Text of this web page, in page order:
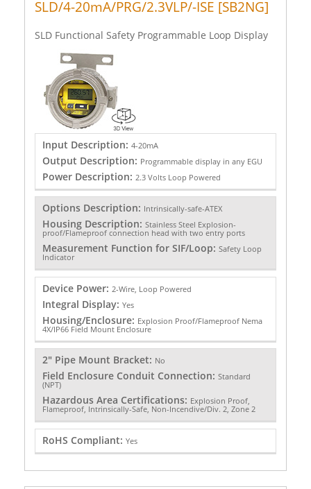
SLD/4-20mA/PRG/2.3VLP/-ISE [SB2NG]
SLD Functional Safety Programmable Loop Display
Input Description: 4-20mA
Output Description: Programmable display in any EGU
Power Description: 2.3 Volts Loop Powered
Options Description: Intrinsically-safe-ATEX
Housing Description: Stainless Steel Explosion-
proof/Flameproof connection head with two entry ports
Measurement Function for SIF/Loop: Safety Loop
Indicator
Device Power: 2-Wire, Loop Powered
Integral Display: Yes
Housing/Enclosure: Explosion Proof/Flameproof Nema
4X/IP66 Field Mount Enclosure
2" Pipe Mount Bracket: No
Field Enclosure Conduit Connection: Standard
(NPT)
Hazardous Area Certifications: Explosion Proof,
Flameproof, Intrinsically-Safe, Non-Incendive/Div. 2, Zone 2
RoHS Compliant: Yes